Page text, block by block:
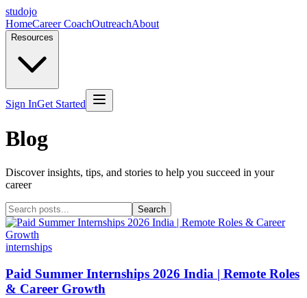
studojo
HomeCareer CoachOutreachAbout
Resources
Sign InGet Started
Blog
Discover insights, tips, and stories to help you succeed in your
career
Search
internships
Paid Summer Internships 2026 India | Remote Roles
& Career Growth